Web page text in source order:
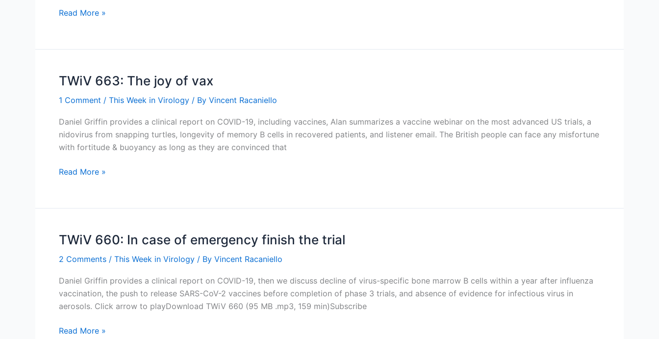
Vitamin
Liver
and
Read More »
TWiV 663: The joy of vax
1 Comment / This Week in Virology / By Vincent Racaniello
Daniel Griffin provides a clinical report on COVID-19, including vaccines, Alan summarizes a vaccine webinar on the most advanced US trials, a
nidovirus from snapping turtles, longevity of memory B cells in recovered patients, and listener email. The British people can face any misfortune
with fortitude & buoyancy as long as they are convinced that
TWiV
joy
vax
Read More »
TWiV 660: In case of emergency finish the trial
2 Comments / This Week in Virology / By Vincent Racaniello
Daniel Griffin provides a clinical report on COVID-19, then we discuss decline of virus-specific bone marrow B cells within a year after influenza
vaccination, the push to release SARS-CoV-2 vaccines before completion of phase 3 trials, and absence of evidence for infectious virus in
aerosols. Click arrow to playDownload TWiV 660 (95 MB .mp3, 159 min)Subscribe
TWiV
Read More »